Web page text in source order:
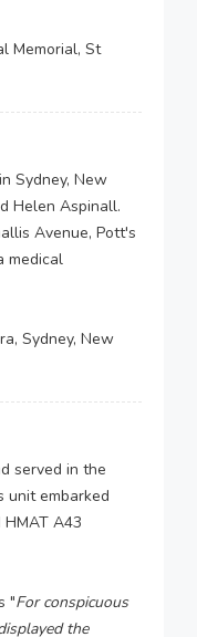
Memorial, St
Sydney, New
Helen Aspinall.
Avenue, Pott's
medical
Sydney, New
served in the
unit embarked
A43
"For conspicuous
the